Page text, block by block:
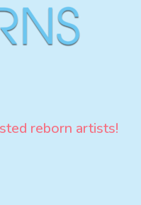
reborn artists!